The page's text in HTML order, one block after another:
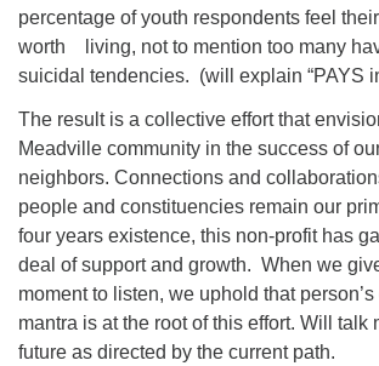
percentage of youth respondents feel
worth living, not to mention too many
suicidal tendencies. (will explain “PAYS
The result is a collective effort that
Meadville community in the success of
neighbors. Connections and
people and constituencies remain our
four years existence, this non-profit has
deal of support and growth. When we
moment to listen, we uphold that
mantra is at the root of this effort. Will talk
future as directed by the current path.